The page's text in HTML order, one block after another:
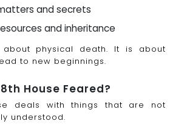
and secrets
and inheritance
physical death. It is about
to new beginnings.
House Feared?
deals with things that are not
understood.